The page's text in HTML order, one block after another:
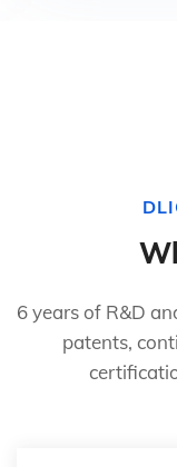
6 years of R&D
patents,